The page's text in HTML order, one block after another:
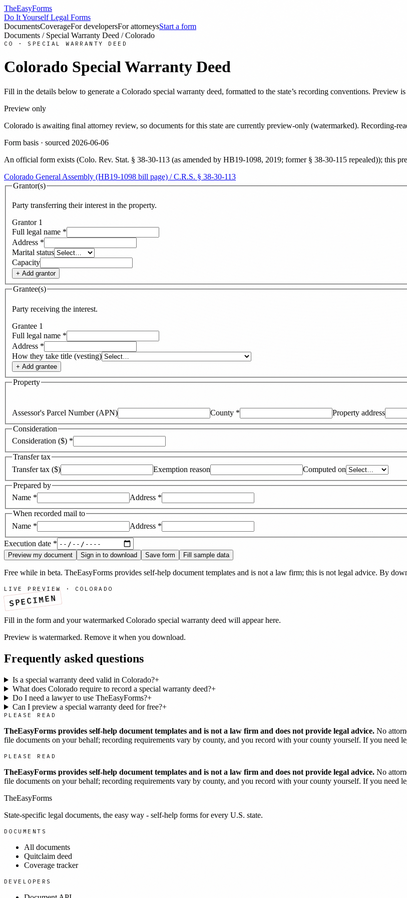
TheEasyForms
Do It Yourself Legal Forms
DocumentsCoverageFor developersFor attorneysStart a form
Documents / Special Warranty Deed /Colorado
CO · SPECIAL WARRANTY DEED
Colorado Special Warranty Deed
Fill in the details below to generate a Colorado special warranty deed, formatted to the state’s recording conventions. Preview
Preview only
Colorado is awaiting final attorney review, so documents for this state are currently preview-only (watermarked). Recording-
Form basis · sourced 2026-06-06
An official form exists (Colo. Rev. Stat. § 38-30-113 (as amended by HB19-1098, 2019; former § 38-30-115 repealed)); this
Colorado General Assembly (HB19-1098 bill page) / C.R.S. § 38-30-113
Grantor(s)
Party transferring their interest in the property.
Grantor 1
Full legal name *
Address *
Marital status
Capacity
+ Add grantor
Grantee(s)
Party receiving the interest.
Grantee 1
Full legal name *
Address *
How they take title (vesting)
+ Add grantee
Property
Assessor's Parcel Number (APN) County * Property address
Consideration
Consideration ($) *
Transfer tax
Transfer tax ($)
Exemption reason
Computed on
Prepared by
Name * Address *
When recorded mail to
Name * Address *
Execution date *
Preview my document Sign in to download Save form Fill sample data
Free while in beta. TheEasyForms provides self-help document templates and is not a law firm; this is not legal advice. By
LIVE PREVIEW · COLORADO
SPECIMEN
Fill in the form and your watermarked Colorado special warranty deed will appear here.
Preview is watermarked. Remove it when you download.
Frequently asked questions
Is a special warranty deed valid in Colorado?+
What does Colorado require to record a special warranty deed?+
Do I need a lawyer to use TheEasyForms?+
Can I preview a special warranty deed for free?+
PLEASE READ
TheEasyForms provides self-help document templates and is not a law firm and does not provide legal advice. No
file documents on your behalf; recording requirements vary by county, and you record with your county yourself. If you need
PLEASE READ
TheEasyForms provides self-help document templates and is not a law firm and does not provide legal advice. No
file documents on your behalf; recording requirements vary by county, and you record with your county yourself. If you need
TheEasyForms
State-specific legal documents, the easy way - self-help forms for every U.S. state.
DOCUMENTS
All documents
Quitclaim deed
Coverage tracker
DEVELOPERS